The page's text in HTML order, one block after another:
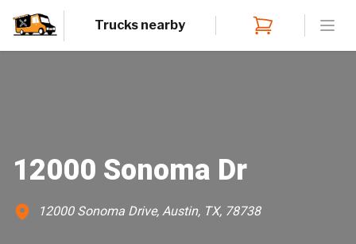
Trucks nearby
12000 Sonoma Dr
12000 Sonoma Drive, Austin, TX, 78738